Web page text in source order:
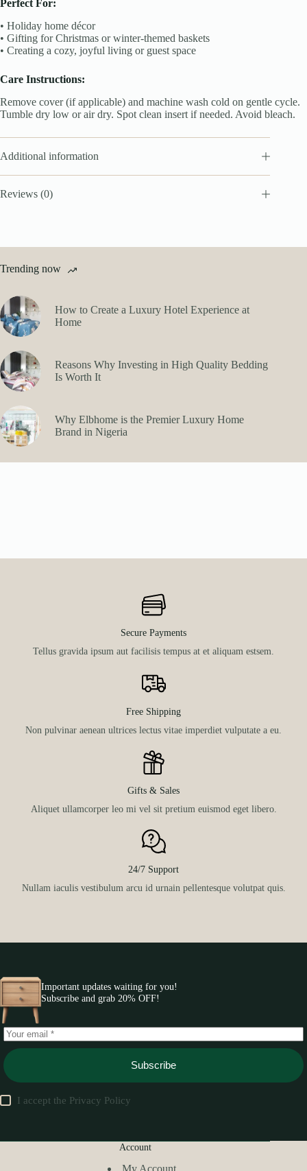
Perfect For:
• Holiday home décor
• Gifting for Christmas or winter-themed baskets
• Creating a cozy, joyful living or guest space
Care Instructions:
Remove cover (if applicable) and machine wash cold on gentle cycle.
Tumble dry low or air dry. Spot clean insert if needed. Avoid bleach.
Additional information
Reviews (0)
Trending now
How to Create a Luxury Hotel Experience at
Home
Reasons Why Investing in High Quality Bedding
Is Worth It
Why Elbhome is the Premier Luxury Home
Brand in Nigeria
Secure Payments
Tellus gravida ipsum aut facilisis tempus at et aliquam estsem.
Free Shipping
Non pulvinar aenean ultrices lectus vitae imperdiet vulputate a eu.
Gifts & Sales
Aliquet ullamcorper leo mi vel sit pretium euismod eget libero.
24/7 Support
Nullam iaculis vestibulum arcu id urnain pellentesque volutpat quis.
Important updates waiting for you!
Subscribe and grab 20% OFF!
Subscribe
I accept the Privacy Policy
Account
My Account